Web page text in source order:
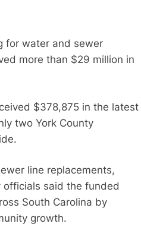
for water and sewer
more than $29 million in
$378,875 in the latest
two York County
line replacements,
said the funded
South Carolina by
growth.